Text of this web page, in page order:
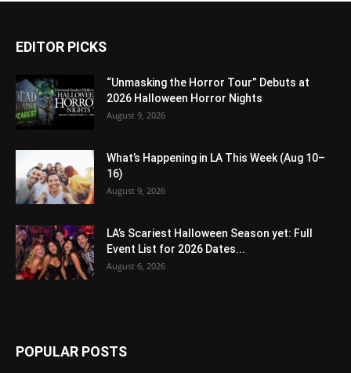
EDITOR PICKS
“Unmasking the Horror Tour” Debuts at
2026 Halloween Horror Nights
August 9, 2026
What’s Happening in LA This Week (Aug 10–
16)
August 9, 2026
LA’s Scariest Halloween Season yet: Full
Event List for 2026 Dates...
August 6, 2026
POPULAR POSTS